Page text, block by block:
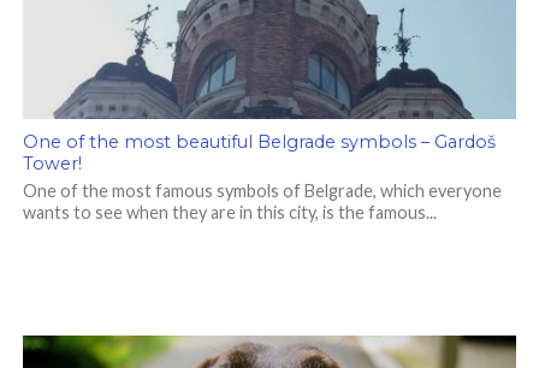
One of the most beautiful Belgrade symbols – Gardoš
Tower!
One of the most famous symbols of Belgrade, which everyone
wants to see when they are in this city, is the famous...